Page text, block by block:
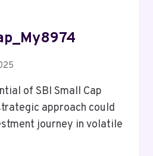
of SBI Small Cap
approach could
journey in volatile